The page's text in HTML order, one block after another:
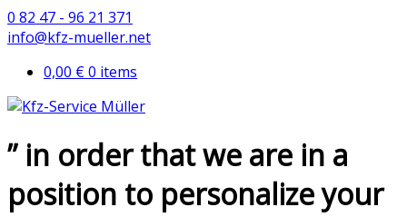
0 82 47 - 96 21 371
info@kfz-mueller.net
0,00 €0 items
” in order that we are in a
position to personalize your